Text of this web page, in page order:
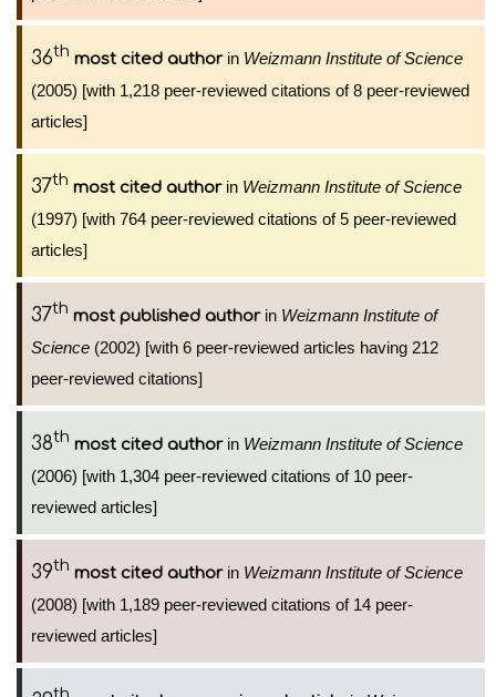
36th most cited authorin Weizmann Institute of Science
(2005) [with 1,218 peer-reviewed citations of 8 peer-reviewed
articles]
37th most cited authorin Weizmann Institute of Science
(1997) [with 764 peer-reviewed citations of 5 peer-reviewed
articles]
37th most published authorin Weizmann Institute of
Science (2002) [with 6 peer-reviewed articles having 212
peer-reviewed citations]
38th most cited authorin Weizmann Institute of Science
(2006) [with 1,304 peer-reviewed citations of 10 peer-
reviewed articles]
39th most cited authorin Weizmann Institute of Science
(2008) [with 1,189 peer-reviewed citations of 14 peer-
reviewed articles]